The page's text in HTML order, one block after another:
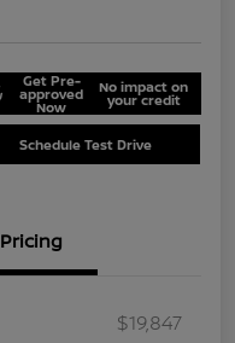
Get Pre-
approved
Now
No impact on
your credit
Schedule Test Drive
Pricing
$19,847